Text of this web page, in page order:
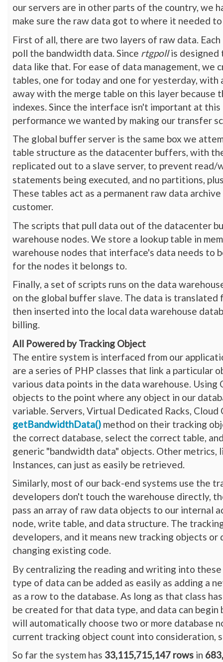
our servers are in other parts of the country, we
make sure the raw data got to where it needed
First of all, there are two layers of raw data.
poll the bandwidth data. Since rtgpollis designed
data like that. For ease of data management,
tables, one for today and one for yesterday, with
away with the merge table on this layer
indexes. Since the interface isn't important at
performance we wanted by making our transfer
The global buffer server is the same box we
table structure as the datacenter buffers, with
replicated out to a slave server, to prevent
statements being executed, and no partitions,
These tables act as a permanent raw data
customer.
The scripts that pull data out of the datacenter
warehouse nodes. We store a lookup table in
warehouse nodes that interface's data needs to
for the nodes it belongs to.
Finally, a set of scripts runs on the data
on the global buffer slave. The data is
then inserted into the local data warehouse
billing.
All Powered by Tracking Object
The entire system is interfaced from our
are a series of PHP classes that link a particular
various data points in the data warehouse.
objects to the point where any object in our
variable. Servers, Virtual Dedicated Racks,
getBandwidthData() method on their tracking
the correct database, select the correct table,
generic "bandwidth data" objects. Other metrics,
Instances, can just as easily be retrieved.
Similarly, most of our back-end systems use the
developers don't touch the warehouse directly,
pass an array of raw data objects to our internal
node, write table, and data structure. The
developers, and it means new tracking objects
changing existing code.
By centralizing the reading and writing into
type of data can be added as easily as adding a
as a row to the database. As long as that class
be created for that data type, and data can
will automatically choose two or more database
current tracking object count into consideration,
So far the system has 33,115,715,147 rows in